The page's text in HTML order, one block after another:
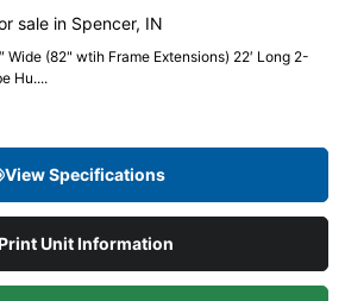
sale in Spencer, IN
Wide (82" wtih Frame Extensions) 22′ Long 2-
Hu....
View Specifications
Unit Information